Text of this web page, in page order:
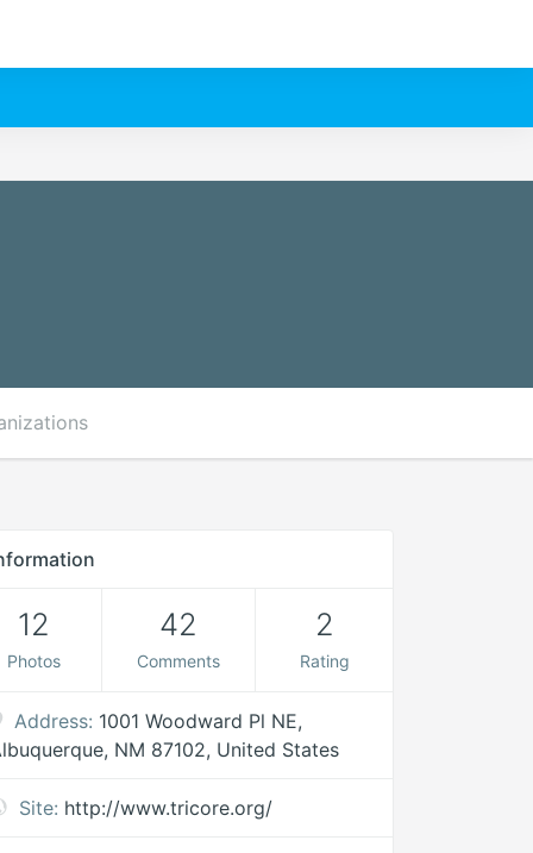
12
Photos
42
Comments
2
Rating
Address: 1001 Woodward Pl NE,
NM 87102, United States
Site: http://www.tricore.org/